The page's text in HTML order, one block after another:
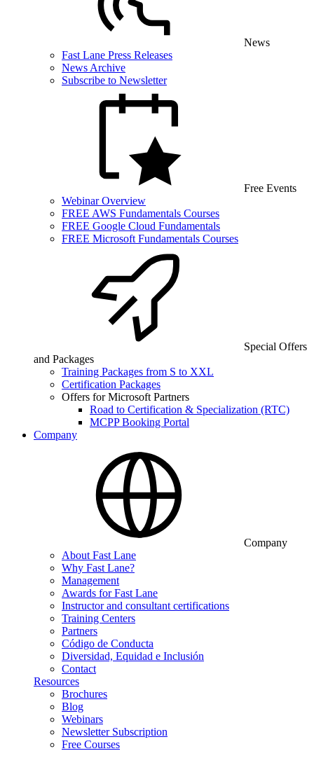
News
Fast Lane Press Releases
News Archive
Subscribe to Newsletter
Free Events
Webinar Overview
FREE AWS Fundamentals Courses
FREE Google Cloud Fundamentals
FREE Microsoft Fundamentals Courses
Special Offers
and Packages
Training Packages from S to XXL
Certification Packages
Offers for Microsoft Partners
Road to Certification & Specialization (RTC)
MCPP Booking Portal
Company
Company
About Fast Lane
Why Fast Lane?
Management
Awards for Fast Lane
Instructor and consultant certifications
Training Centers
Partners
Código de Conducta
Diversidad, Equidad e Inclusión
Contact
Resources
Brochures
Blog
Webinars
Newsletter Subscription
Free Courses